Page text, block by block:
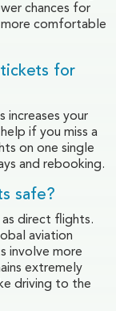
chances for
comfortable
for
increases your
if you miss a
on one single
and rebooking.
safe?
as direct flights.
aviation
involve more
extremely
driving to the